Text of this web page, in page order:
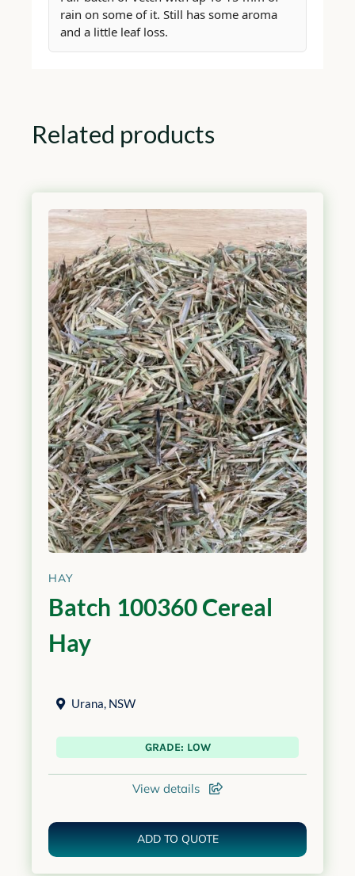
rain on some of it. Still has some aroma
and a little leaf loss.
Related products
HAY
Batch 100360 Cereal
Hay
Urana, NSW
GRADE: LOW
View details
ADD TO QUOTE